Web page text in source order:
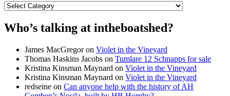
Categories
Who’s talking at intheboatshed?
James MacGregoron Violet in the Vineyard
Thomas Haskins Jacobs on Tumlare 12 Schnapps for sale
Kristina Kinsman Maynard on Violet in the Vineyard
Kristina Kinsman Maynard on Violet in the Vineyard
redseine on Can anyone help with the history of AH